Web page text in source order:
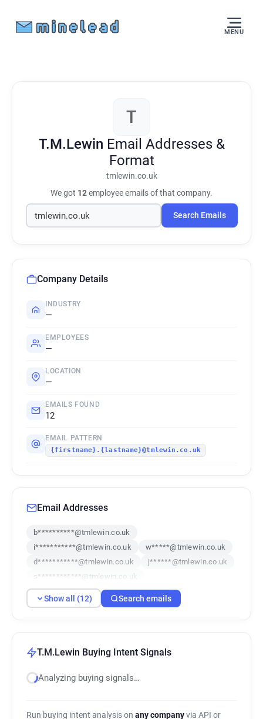
MENU
T
T.M.Lewin Email Addresses &
Format
tmlewin.co.uk
We got 12employee emails of that company.
Search Emails
Company Details
INDUSTRY
—
EMPLOYEES
—
LOCATION
—
EMAILS FOUND
12
EMAIL PATTERN
{firstname}.{lastname}@tmlewin.co.uk
Email Addresses
b**********@tmlewin.co.uk
i***********@tmlewin.co.uk
w*****@tmlewin.co.uk
d***********@tmlewin.co.uk
j******@tmlewin.co.uk
s************@tmlewin.co.uk
y********@tmlewin.co.uk
f**********@tmlewin.co.uk
Show all (12) Search emails
T.M.Lewin Buying Intent Signals
Analyzing buying signals…
Run buying intent analysis on any companyvia API or